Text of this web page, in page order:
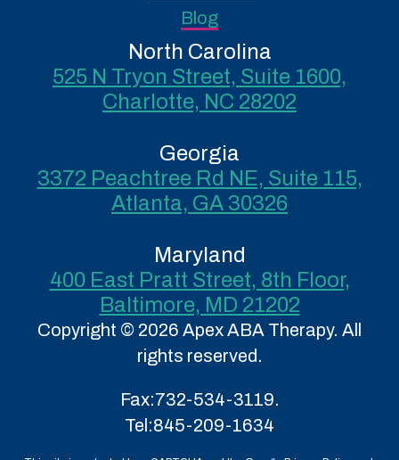
Blog
North Carolina
525 N Tryon Street, Suite 1600,
Charlotte, NC 28202
Georgia
3372 Peachtree Rd NE, Suite 115,
Atlanta, GA 30326
Maryland
400 East Pratt Street, 8th Floor,
Baltimore, MD 21202
Copyright © 2026 Apex ABA Therapy. All
rights reserved.
Fax:732-534-3119.
Tel:845-209-1634